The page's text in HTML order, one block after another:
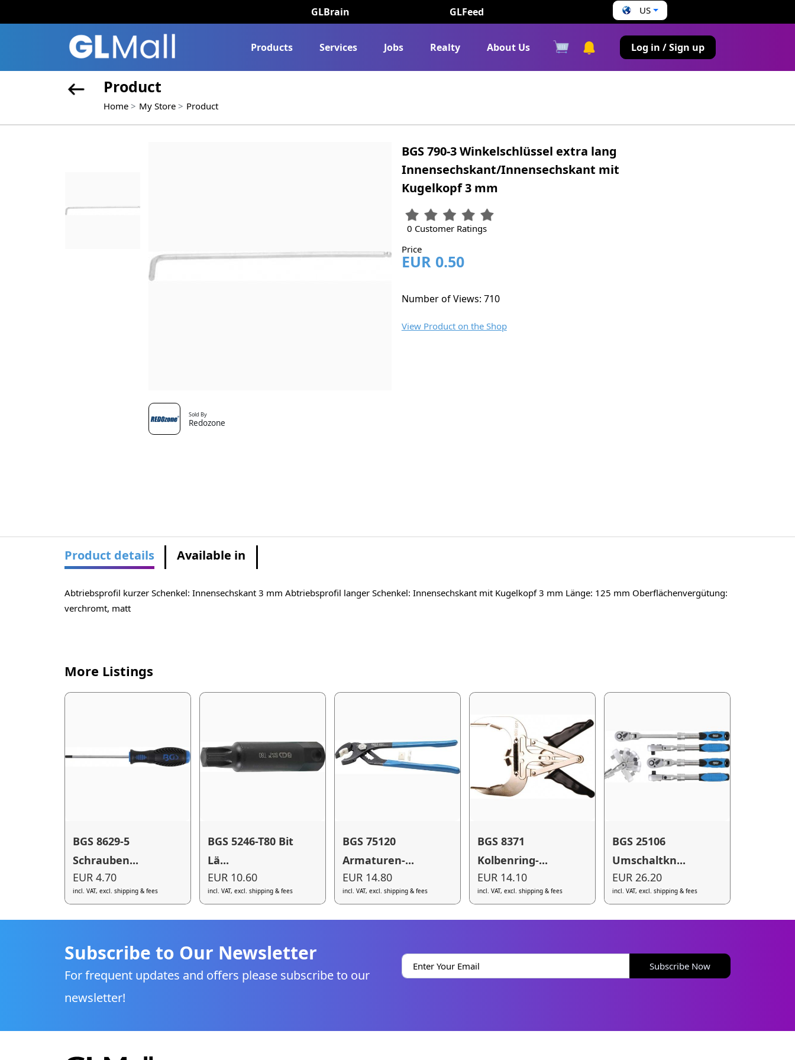
GLBrain GLFeed US
Products Services Jobs Realty About Us Log in / Sign up
Product
Home My Store Product
Sold By
Redozone
BGS 790-3 Winkelschlüssel extra lang
Innensechskant/Innensechskant mit
Kugelkopf 3 mm
0 Customer Ratings
Price
EUR 0.50
Number of Views: 710
View Product on the Shop
Product details Available in
Abtriebsprofil kurzer Schenkel: Innensechskant 3 mm Abtriebsprofil langer Schenkel: Innensechskant mit Kugelkopf 3 mm Länge: 125 mm Oberflächenvergütung:
verchromt, matt
More Listings
BGS 8629-5
Schrauben...
EUR 4.70
incl. VAT, excl. shipping & fees
BGS 5246-T80 Bit
Lä...
EUR 10.60
incl. VAT, excl. shipping & fees
BGS 75120
Armaturen-...
EUR 14.80
incl. VAT, excl. shipping & fees
BGS 8371
Kolbenring-...
EUR 14.10
incl. VAT, excl. shipping & fees
BGS 25106
Umschaltkn...
EUR 26.20
incl. VAT, excl. shipping & fees
Subscribe to Our Newsletter
For frequent updates and offers please subscribe to our
newsletter!
Subscribe Now